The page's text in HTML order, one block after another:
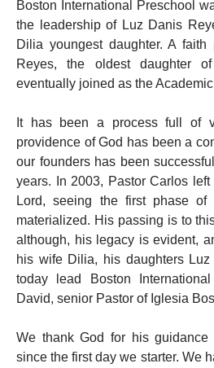
Boston International Preschool
the leadership of Luz Danis
Dilia youngest daughter. A
Reyes, the oldest daughter
eventually joined as the
It has been a process full of
providence of God has been a
our founders has been
years. In 2003, Pastor Carlos
Lord, seeing the first phase of
materialized. His passing is to
although, his legacy is evident,
his wife Dilia, his daughters
today lead Boston
David, senior Pastor of Iglesia
We thank God for his guidance
since the first day we starter. We